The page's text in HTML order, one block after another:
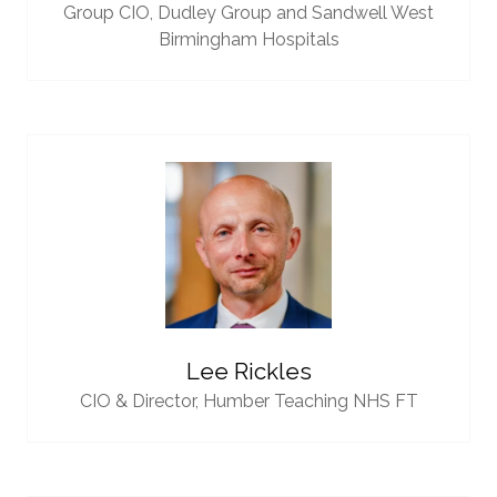
Group CIO, Dudley Group and Sandwell West
Birmingham Hospitals
Lee Rickles
CIO & Director, Humber Teaching NHS FT